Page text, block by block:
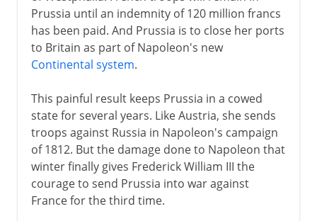
Prussia until an indemnity of 120 million francs
has been paid. And Prussia is to close her ports
to Britain as part of Napoleon's new
Continental system.
This painful result keeps Prussia in a cowed
state for several years. Like Austria, she sends
troops against Russia in Napoleon's campaign
of 1812. But the damage done to Napoleon that
winter finally gives Frederick William III the
courage to send Prussia into war against
France for the third time.